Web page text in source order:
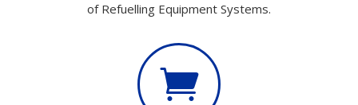
of Refuelling Equipment Systems.
